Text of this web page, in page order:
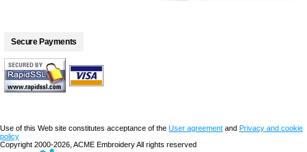
Secure Payments
Use of this Web site constitutes acceptance of the User agreement and Privacy and cookie
policy
Copyright 2000-2026, ACME Embroidery All rights reserved